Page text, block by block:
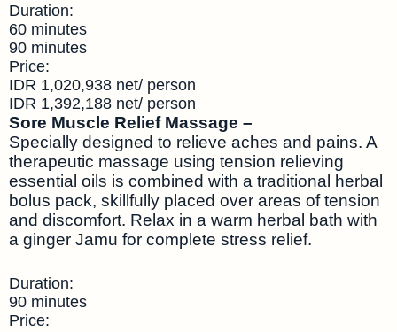
Duration:
60 minutes
90 minutes
Price:
IDR 1,020,938 net/ person
IDR 1,392,188 net/ person
Sore Muscle Relief Massage –
Specially designed to relieve aches and pains. A
therapeutic massage using tension relieving
essential oils is combined with a traditional herbal
bolus pack, skillfully placed over areas of tension
and discomfort. Relax in a warm herbal bath with
a ginger Jamu for complete stress relief.
Duration:
90 minutes
Price: